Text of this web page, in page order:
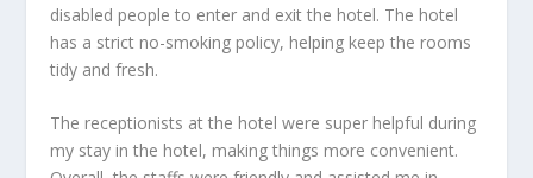
disabled people to enter and exit the hotel. The hotel
has a strict no-smoking policy, helping keep the rooms
tidy and fresh.
The receptionists at the hotel were super helpful during
my stay in the hotel, making things more convenient.